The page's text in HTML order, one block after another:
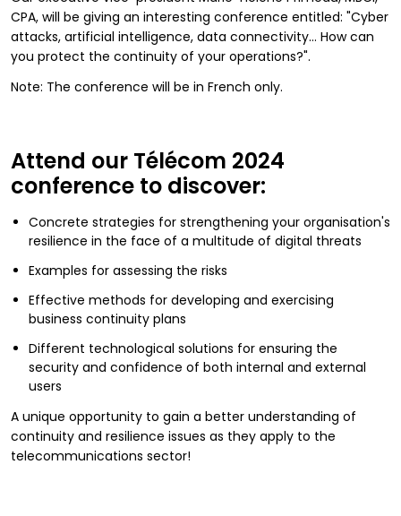
CPA, will be giving an interesting conference entitled: "Cyber
attacks, artificial intelligence, data connectivity... How can
you protect the continuity of your operations?".
Note: The conference will be in French only.
Attend our Télécom 2024
conference to discover:
Concrete strategies for strengthening your organisation's
resilience in the face of a multitude of digital threats
Examples for assessing the risks
Effective methods for developing and exercising
business continuity plans
Different technological solutions for ensuring the
security and confidence of both internal and external
users
A unique opportunity to gain a better understanding of
continuity and resilience issues as they apply to the
telecommunications sector!